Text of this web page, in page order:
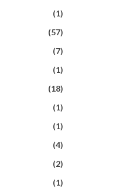
(1)
(57)
(7)
(1)
(18)
(1)
(1)
(4)
(2)
(1)